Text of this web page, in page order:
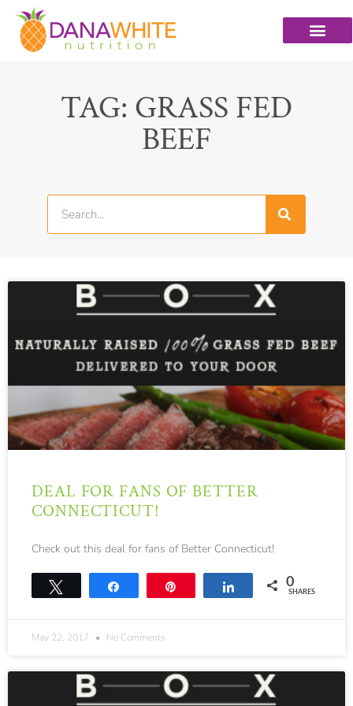
TAG: GRASS FED
BEEF
DEAL FOR FANS OF BETTER
CONNECTICUT!
Check out this deal for fans of Better Connecticut!
Share 0
SHARES
May 22, 2017 No Comments